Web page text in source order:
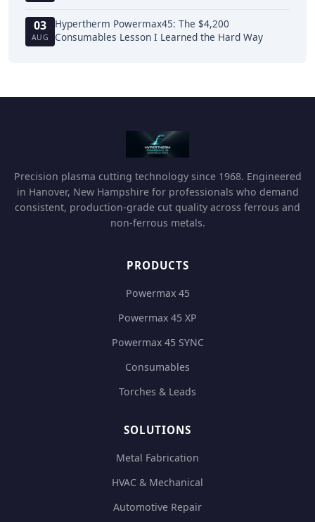
03
AUG
Hypertherm Powermax45: The $4,200
Consumables Lesson I Learned the Hard Way
Precision plasma cutting technology since 1968. Engineered
in Hanover, New Hampshire for professionals who demand
consistent, production-grade cut quality across ferrous and
non-ferrous metals.
PRODUCTS
Powermax 45
Powermax 45 XP
Powermax 45 SYNC
Consumables
Torches & Leads
SOLUTIONS
Metal Fabrication
HVAC & Mechanical
Automotive Repair